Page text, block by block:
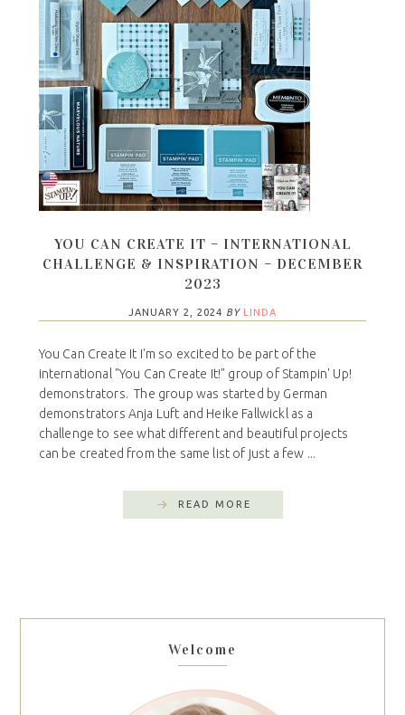
YOU CAN CREATE IT – INTERNATIONAL
CHALLENGE & INSPIRATION – DECEMBER
2023
JANUARY 2, 2024 BY LINDA
You Can Create It I'm so excited to be part of the
international "You Can Create It!" group of Stampin' Up!
demonstrators. The group was started by German
demonstrators Anja Luft and Heike Fallwickl as a
challenge to see what different and beautiful projects
can be created from the same list of just a few ...
READ MORE
Welcome